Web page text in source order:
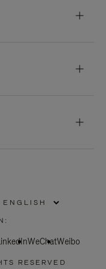
WeChatWeibo
RESERVED